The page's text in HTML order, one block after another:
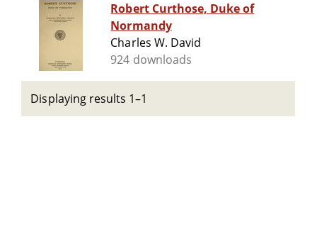
Robert Curthose, Duke of
Normandy
Charles W. David
924 downloads
Displaying results 1–1